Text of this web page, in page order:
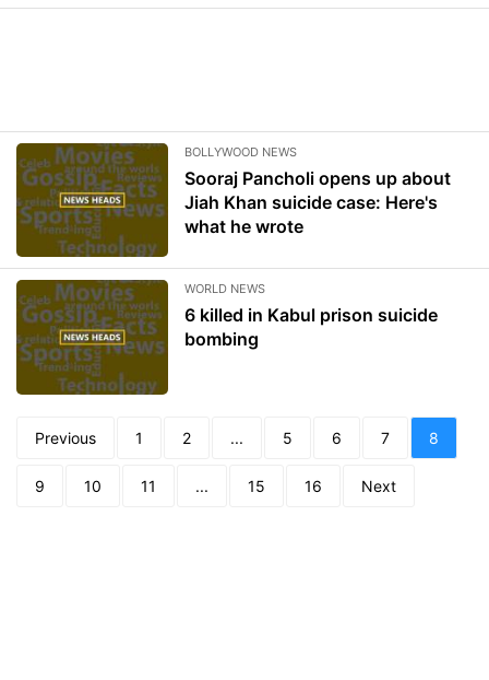
BOLLYWOOD NEWS
Sooraj Pancholi opens up about
Jiah Khan suicide case: Here's
what he wrote
WORLD NEWS
6 killed in Kabul prison suicide
bombing
Previous 1 2 ... 5 6 7 8
9 10 11 ... 15 16 Next